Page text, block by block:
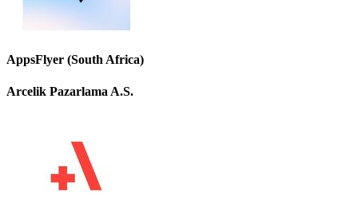
AppsFlyer (South Africa)
Arcelik Pazarlama A.S.